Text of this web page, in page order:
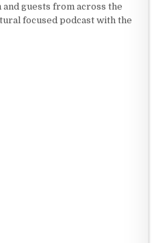
guests from across the
focused podcast with the